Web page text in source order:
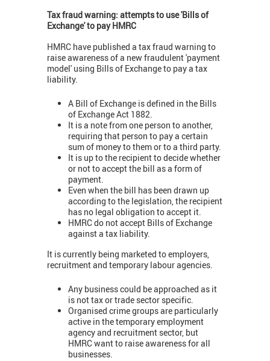
Tax fraud warning: attempts to use 'Bills of
Exchange' to pay HMRC
HMRC have published a tax fraud warning to
raise awareness of a new fraudulent 'payment
model' using Bills of Exchange to pay a tax
liability.
A Bill of Exchange is defined in the Bills
of Exchange Act 1882.
It is a note from one person to another,
requiring that person to pay a certain
sum of money to them or to a third party.
It is up to the recipient to decide whether
or not to accept the bill as a form of
payment.
Even when the bill has been drawn up
according to the legislation, the recipient
has no legal obligation to accept it.
HMRC do not accept Bills of Exchange
against a tax liability.
It is currently being marketed to employers,
recruitment and temporary labour agencies.
Any business could be approached as it
is not tax or trade sector specific.
Organised crime groups are particularly
active in the temporary employment
agency and recruitment sector, but
HMRC want to raise awareness for all
businesses.